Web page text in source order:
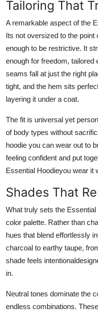
Tailoring That
A remarkable aspect of the
Its not oversized to the point
enough to be restrictive. It
enough for freedom, tailored
seams fall at just the right
tight, and the hem sits
layering it under a coat.
The fit is universal yet
of body types without
hoodie you can wear out to
feeling confident and put
Essential Hoodieyou wear it
Shades That
What truly sets the
color palette. Rather than
hues that blend effortlessly
charcoal to earthy taupe,
shade feels
in.
Neutral tones dominate the
endless combinations.